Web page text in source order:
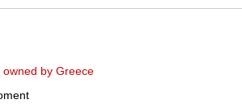
by Greece